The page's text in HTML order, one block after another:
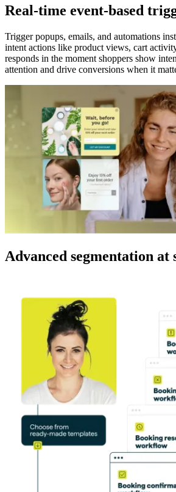
Real-time event-based
Trigger popups, emails, and automations
intent actions like product views, cart
responds in the moment shoppers show
attention and drive conversions when it
Advanced segmentation at